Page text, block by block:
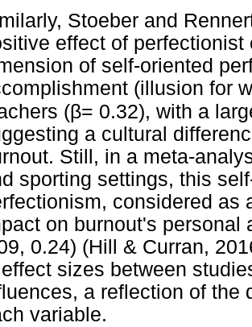
Stoeber and
effect of
of self-oriented
(illusion for
(β= 0.32), with a
a cultural
Still, in a meta-
sporting settings, this
considered as
on burnout's personal
0.24) (Hill & Curran,
sizes between
a reflection of the
variable.